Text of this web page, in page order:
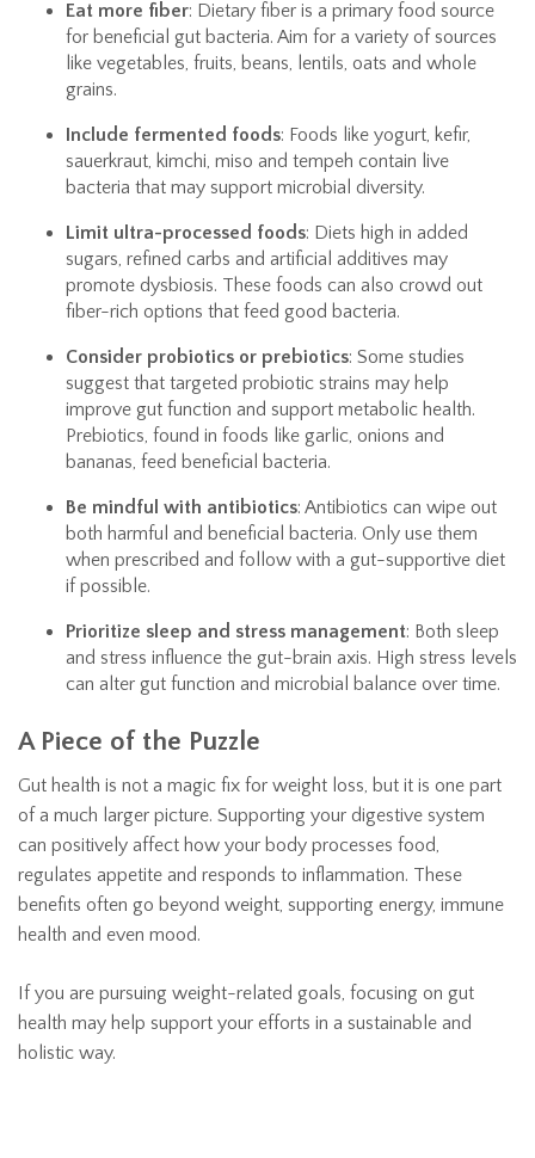
Eat more fiber: Dietary fiber is a primary food source
for beneficial gut bacteria. Aim for a variety of sources
like vegetables, fruits, beans, lentils, oats and whole
grains.
Include fermented foods: Foods like yogurt, kefir,
sauerkraut, kimchi, miso and tempeh contain live
bacteria that may support microbial diversity.
Limit ultra-processed foods: Diets high in added
sugars, refined carbs and artificial additives may
promote dysbiosis. These foods can also crowd out
fiber-rich options that feed good bacteria.
Consider probiotics or prebiotics: Some studies
suggest that targeted probiotic strains may help
improve gut function and support metabolic health.
Prebiotics, found in foods like garlic, onions and
bananas, feed beneficial bacteria.
Be mindful with antibiotics: Antibiotics can wipe out
both harmful and beneficial bacteria. Only use them
when prescribed and follow with a gut-supportive diet
if possible.
Prioritize sleep and stress management: Both sleep
and stress influence the gut-brain axis. High stress levels
can alter gut function and microbial balance over time.
A Piece of the Puzzle
Gut health is not a magic fix for weight loss, but it is one part
of a much larger picture. Supporting your digestive system
can positively affect how your body processes food,
regulates appetite and responds to inflammation. These
benefits often go beyond weight, supporting energy, immune
health and even mood.
If you are pursuing weight-related goals, focusing on gut
health may help support your efforts in a sustainable and
holistic way.